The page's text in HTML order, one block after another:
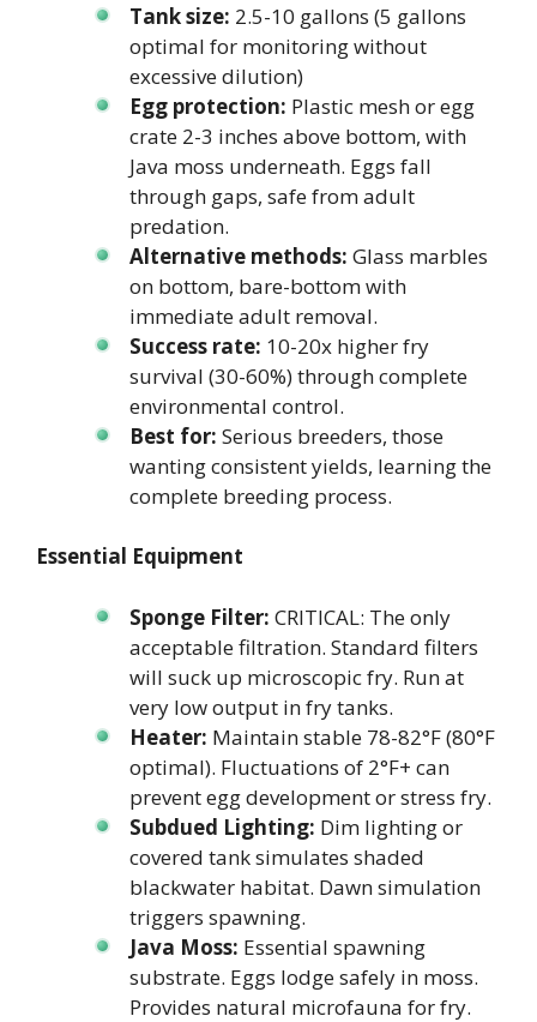
Tank size: 2.5-10 gallons (5 gallons
optimal for monitoring without
excessive dilution)
Egg protection: Plastic mesh or egg
crate 2-3 inches above bottom, with
Java moss underneath. Eggs fall
through gaps, safe from adult
predation.
Alternative methods: Glass marbles
on bottom, bare-bottom with
immediate adult removal.
Success rate: 10-20x higher fry
survival (30-60%) through complete
environmental control.
Best for: Serious breeders, those
wanting consistent yields, learning the
complete breeding process.
Essential Equipment
Sponge Filter: CRITICAL: The only
acceptable filtration. Standard filters
will suck up microscopic fry. Run at
very low output in fry tanks.
Heater: Maintain stable 78-82°F (80°F
optimal). Fluctuations of 2°F+ can
prevent egg development or stress fry.
Subdued Lighting: Dim lighting or
covered tank simulates shaded
blackwater habitat. Dawn simulation
triggers spawning.
Java Moss: Essential spawning
substrate. Eggs lodge safely in moss.
Provides natural microfauna for fry.